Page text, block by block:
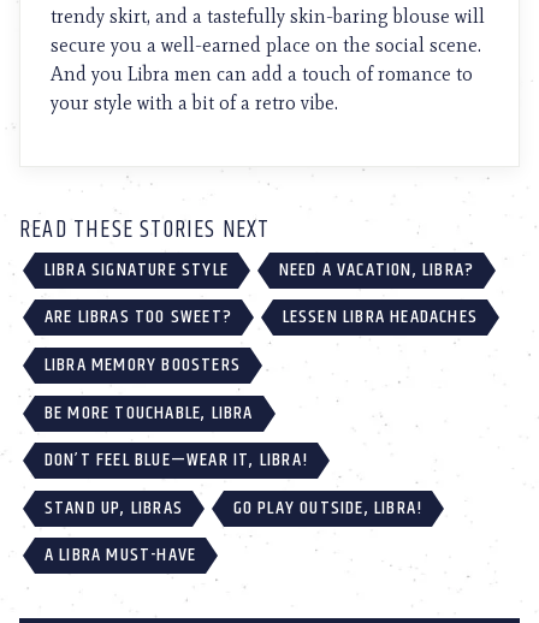
trendy skirt, and a tastefully skin-baring blouse will
secure you a well-earned place on the social scene.
And you Libra men can add a touch of romance to
your style with a bit of a retro vibe.
READ THESE STORIES NEXT
LIBRA SIGNATURE STYLE
NEED A VACATION, LIBRA?
ARE LIBRAS TOO SWEET?
LESSEN LIBRA HEADACHES
LIBRA MEMORY BOOSTERS
BE MORE TOUCHABLE, LIBRA
DON’T FEEL BLUE—WEAR IT, LIBRA!
STAND UP, LIBRAS
GO PLAY OUTSIDE, LIBRA!
A LIBRA MUST-HAVE